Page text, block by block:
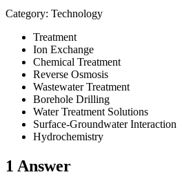
Category: Technology
Treatment
Ion Exchange
Chemical Treatment
Reverse Osmosis
Wastewater Treatment
Borehole Drilling
Water Treatment Solutions
Surface-Groundwater Interaction
Hydrochemistry
1 Answer